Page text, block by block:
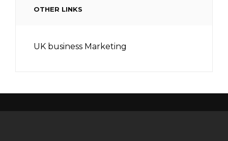
OTHER LINKS
UK business Marketing